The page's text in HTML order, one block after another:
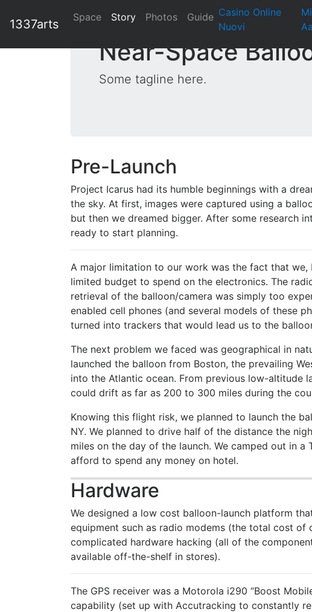
1337arts Space Story Photos Guide Casino Online
Nuovi
Near-Space
Some tagline here.
Pre-Launch
Project Icarus had its humble beginnings with a
the sky. At first, images were captured using a
but then we dreamed bigger. After some research
ready to start planning.
A major limitation to our work was the fact that
limited budget to spend on the electronics. The
retrieval of the balloon/camera was simply too
enabled cell phones (and several models of these
turned into trackers that would lead us to the
The next problem we faced was geographical in
launched the balloon from Boston, the prevailing
into the Atlantic ocean. From previous low-altitude
could drift as far as 200 to 300 miles during the
Knowing this flight risk, we planned to launch the
NY. We planned to drive half of the distance the
miles on the day of the launch. We camped out in
afford to spend any money on hotel.
Hardware
We designed a low cost balloon-launch platform
equipment such as radio modems (the total cost
complicated hardware hacking (all of the
available off-the-shelf in stores).
The GPS receiver was a Motorola i290 “Boost
capability (set up with Accutracking to constantly